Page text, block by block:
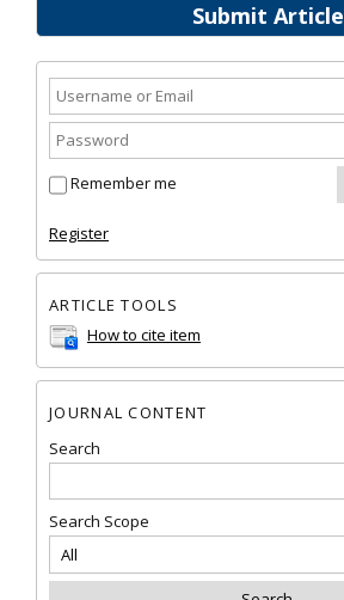
Submit Article
Remember me
Register
ARTICLE TOOLS
How to cite item
JOURNAL CONTENT
Search
Search Scope